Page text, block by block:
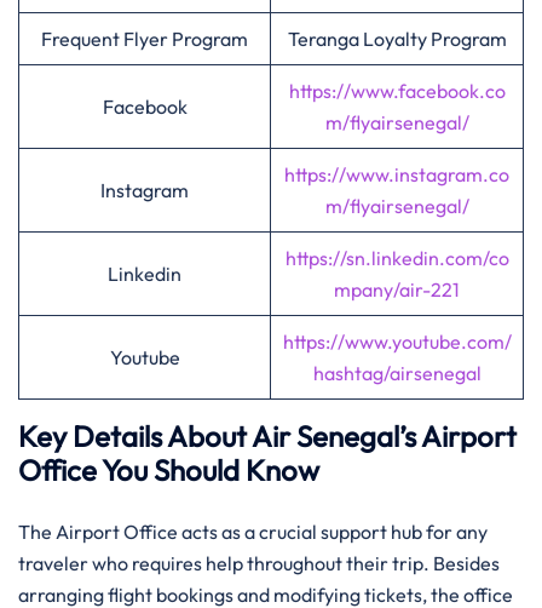
Frequent Flyer Program Teranga Loyalty Program
Facebook
https://www.facebook.co
m/flyairsenegal/
Instagram
https://www.instagram.co
m/flyairsenegal/
Linkedin
https://sn.linkedin.com/co
mpany/air-221
Youtube
https://www.youtube.com/
hashtag/airsenegal
Key Details About Air Senegal’s Airport
Office You Should Know‌‍
The​‍​‌‍​‍‌​‍​‌‍ Airport Office acts as a crucial support hub for any
traveler who requires help throughout their trip. Besides
arranging flight bookings and modifying tickets, the office